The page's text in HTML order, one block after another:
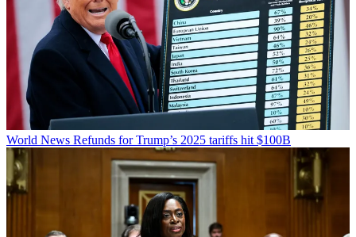
World News Refunds for Trump’s 2025 tariffs hit $100B